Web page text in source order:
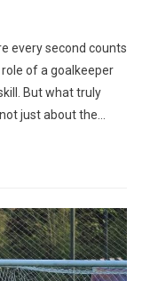
every second counts
of a goalkeeper
But what truly
just about the…